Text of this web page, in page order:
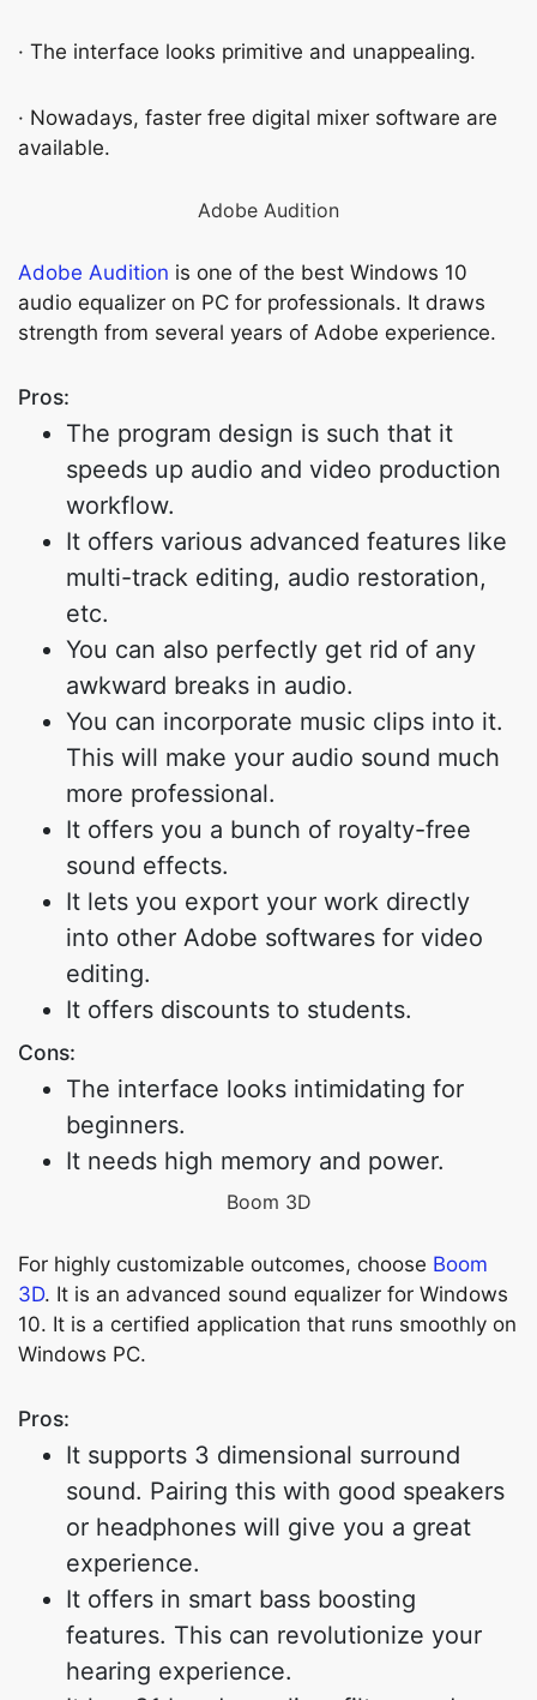
· The interface looks primitive and unappealing.
· Nowadays, faster free digital mixer software are
available.
Adobe Audition
Adobe Audition is one of the best Windows 10
audio equalizer on PC for professionals. It draws
strength from several years of Adobe experience.
Pros:
The program design is such that it
speeds up audio and video production
workflow.
It offers various advanced features like
multi-track editing, audio restoration,
etc.
You can also perfectly get rid of any
awkward breaks in audio.
You can incorporate music clips into it.
This will make your audio sound much
more professional.
It offers you a bunch of royalty-free
sound effects.
It lets you export your work directly
into other Adobe softwares for video
editing.
It offers discounts to students.
Cons:
The interface looks intimidating for
beginners.
It needs high memory and power.
Boom 3D
For highly customizable outcomes, choose Boom
3D. It is an advanced sound equalizer for Windows
10. It is a certified application that runs smoothly on
Windows PC.
Pros:
It supports 3 dimensional surround
sound. Pairing this with good speakers
or headphones will give you a great
experience.
It offers in smart bass boosting
features. This can revolutionize your
hearing experience.